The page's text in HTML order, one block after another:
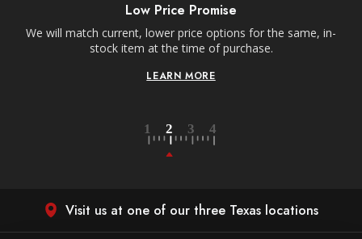
Low Price Promise
We will match current, lower price options for the same, in-
stock item at the time of purchase.
LEARN MORE
Visit us at one of our three Texas locations